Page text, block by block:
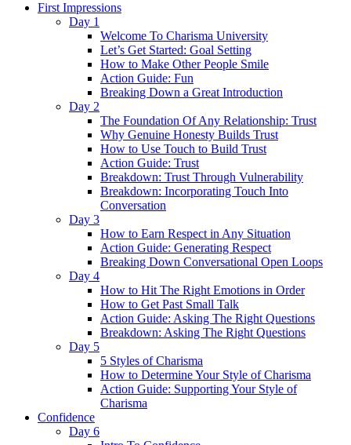
First Impressions
Day 1
Welcome To Charisma University
Let’s Get Started: Goal Setting
How to Make Other People Smile
Action Guide: Fun
Breaking Down a Great Introduction
Day 2
The Foundation Of Any Relationship: Trust
Why Genuine Honesty Builds Trust
How to Use Touch to Build Trust
Action Guide: Trust
Breakdown: Trust Through Vulnerability
Breakdown: Incorporating Touch Into
Conversation
Day 3
How to Earn Respect in Any Situation
Action Guide: Generating Respect
Breaking Down Conversational Open Loops
Day 4
How to Hit The Right Emotions in Order
How to Get Past Small Talk
Action Guide: Asking The Right Questions
Breakdown: Asking The Right Questions
Day 5
5 Styles of Charisma
How to Determine Your Style of Charisma
Action Guide: Supporting Your Style of
Charisma
Confidence
Day 6